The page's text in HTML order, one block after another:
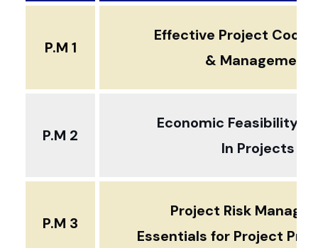
P.M 1
Effective Project
& Management
P.M 2
Economic Feasibility
In Projects
P.M 3
Project Risk
Essentials for Project